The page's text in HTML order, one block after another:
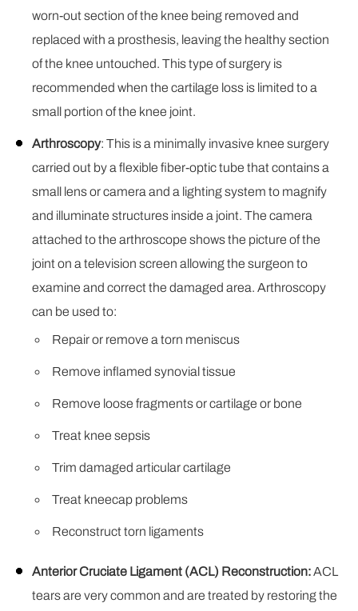
worn-out section of the knee being removed and
replaced with a prosthesis, leaving the healthy section
of the knee untouched. This type of surgery is
recommended when the cartilage loss is limited to a
small portion of the knee joint.
Arthroscopy: This is a minimally invasive knee surgery
carried out by a flexible fiber-optic tube that contains a
small lens or camera and a lighting system to magnify
and illuminate structures inside a joint. The camera
attached to the arthroscope shows the picture of the
joint on a television screen allowing the surgeon to
examine and correct the damaged area. Arthroscopy
can be used to:
Repair or remove a torn meniscus
Remove inflamed synovial tissue
Remove loose fragments or cartilage or bone
Treat knee sepsis
Trim damaged articular cartilage
Treat kneecap problems
Reconstruct torn ligaments
Anterior Cruciate Ligament (ACL) Reconstruction:ACL
tears are very common and are treated by restoring the